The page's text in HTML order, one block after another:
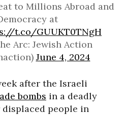
to Millions Abroad and
at
t.co/GUUKT0TNgH
Arc: Jewish Action
June 4, 2024
after the Israeli
bombs in a deadly
people in